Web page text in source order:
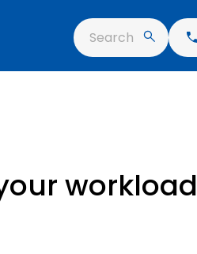
Search
workload